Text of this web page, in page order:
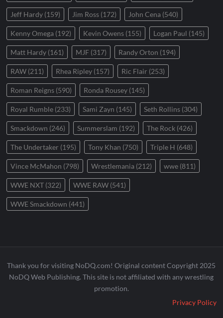
Jeff Hardy (159) Jim Ross (172) John Cena (540)
Kenny Omega (192) Kevin Owens (155) Logan Paul (145)
Matt Hardy (161) MJF (317) Randy Orton (194)
RAW (211) Rhea Ripley (157) Ric Flair (253)
Roman Reigns (590) Ronda Rousey (145)
Royal Rumble (233) Sami Zayn (145) Seth Rollins (304)
Smackdown (246) Summerslam (192) The Rock (426)
The Undertaker (195) Tony Khan (750) Triple H (648)
Vince McMahon (798) Wrestlemania (212) wwe (811)
WWE NXT (322) WWE RAW (541)
WWE Smackdown (441)
Thank you for visiting NoDQ.com! Original content Copyright 2025
NoDQ Web Publishing. This site is not affiliated with any wrestling
promotion.
Privacy Policy